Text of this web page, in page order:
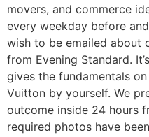
movers, and commerce
every weekday before
wish to be emailed about
from Evening Standard.
gives the fundamentals
Vuitton by yourself. We
outcome inside 24 hours
required photos have